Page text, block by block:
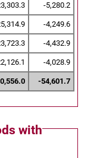
-5,280.2
-4,249.6
-4,432.9
-4,028.9
-54,601.7
with